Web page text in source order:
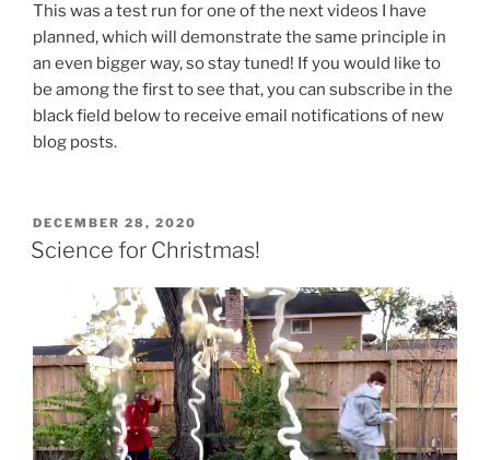
This was a test run for one of the next videos I have
planned, which will demonstrate the same principle in
an even bigger way, so stay tuned! If you would like to
be among the first to see that, you can subscribe in the
black field below to receive email notifications of new
blog posts.
POSTED
ON
DECEMBER 28, 2020
Science for Christmas!